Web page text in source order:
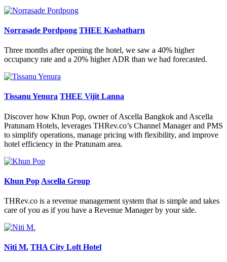
Norrasade Pordpong THEE Kashatharn
Three months after opening the hotel, we saw a 40% higher
occupancy rate and a 20% higher ADR than we had forecasted.
Tissanu Yenura THEE Vijit Lanna
Discover how Khun Pop, owner of Ascella Bangkok and Ascella
Pratunam Hotels, leverages THRev.co’s Channel Manager and PMS
to simplify operations, manage pricing with flexibility, and improve
hotel efficiency in the Pratunam area.
Khun Pop Ascella Group
THRev.co is a revenue management system that is simple and takes
care of you as if you have a Revenue Manager by your side.
Niti M. THA City Loft Hotel